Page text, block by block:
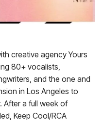
creative agency Yours
80+ vocalists,
and the one and
in Los Angeles to
After a full week of
Keep Cool/RCA